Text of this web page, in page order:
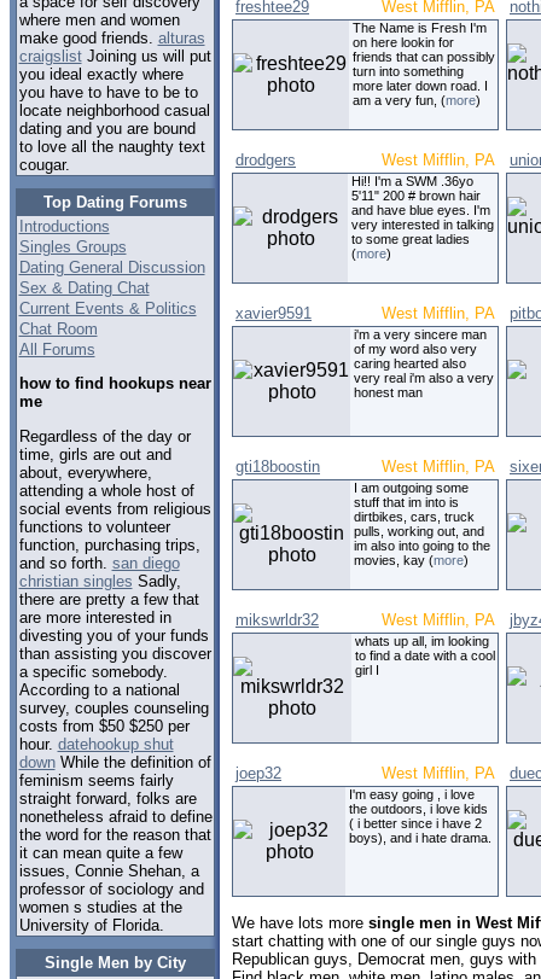
where men and women
make good friends. alturas
craigslistJoining us will put
you ideal exactly where
you have to have to be to
locate neighborhood casual
dating and you are bound
to love all the naughty text
cougar.
Top Dating Forums
Introductions
Singles Groups
Dating General Discussion
Sex & Dating Chat
Current Events & Politics
Chat Room
All Forums
how to find hookups near
me
Regardless of the day or
time, girls are out and
about, everywhere,
attending a whole host of
social events from religious
functions to volunteer
function, purchasing trips,
and so forth. san diego
christian singles Sadly,
there are pretty a few that
are more interested in
divesting you of your funds
than assisting you discover
a specific somebody.
According to a national
survey, couples counseling
costs from $50 $250 per
hour. datehookup shut
downWhile the definition of
feminism seems fairly
straight forward, folks are
nonetheless afraid to define
the word for the reason that
it can mean quite a few
issues, Connie Shehan, a
professor of sociology and
women s studies at the
University of Florida.
Single Men by City
freshtee29 West Mifflin, PA
The Name is Fresh I'm
on here lookin for
friends that can possibly
turn into something
more later down road. I
am a very fun, (more)
drodgers West Mifflin, PA
Hi!! I'm a SWM .36yo
5'11" 200 # brown hair
and have blue eyes. I'm
very interested in talking
to some great ladies
(more)
xavier9591 West Mifflin, PA
i'm a very sincere man
of my word also very
caring hearted also
very real i'm also a very
honest man
gti18boostin West Mifflin, PA
I am outgoing some
stuff that im into is
dirtbikes, cars, truck
pulls, working out, and
im also into going to the
movies, kay (more)
mikswrldr32 West Mifflin, PA
whats up all, im looking
to find a date with a cool
girl I
joep32 West Mifflin, PA
I'm easy going , i love
the outdoors, i love kids
( i better since i have 2
boys), and i hate drama.
We have lots more single men in West
start chatting with one of our single guys
Republican guys, Democrat men, guys